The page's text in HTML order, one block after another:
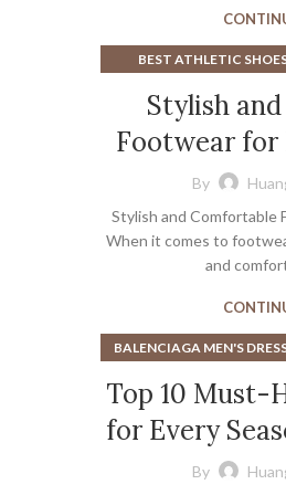
ORTHOPEDIC SHOES
BEST ATHLETIC
MEN'S
Stylish
Footwear for
By
Stylish and Comfortable
When it comes to
and
BALENCIAGA MEN'S
BEST
BEST WHITE
BLACK TIMBERLAND
Top 10 Must-
for Every
By